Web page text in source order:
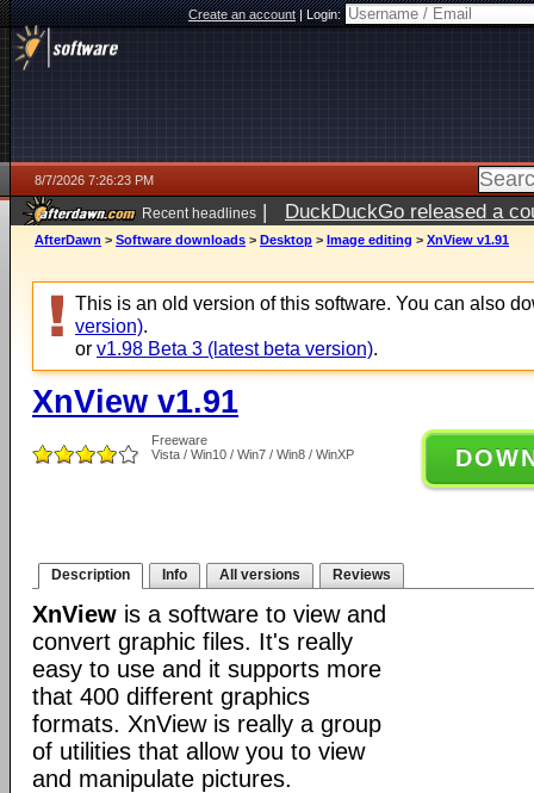
Create an account|Login:
8/7/2026 7:26:23 PM
Recent headlines | DuckDuckGo released a
AfterDawn > Software downloads > Desktop > Image editing > XnView v1.91
This is an old version of this software. You can also
version).
or v1.98 Beta 3 (latest beta version).
XnView v1.91
Freeware
Vista / Win10 / Win7 / Win8 / WinXP
Description Info All versions Reviews
XnView is a software to view and
convert graphic files. It's really
easy to use and it supports more
that 400 different graphics
formats. XnView is really a group
of utilities that allow you to view
and manipulate pictures.